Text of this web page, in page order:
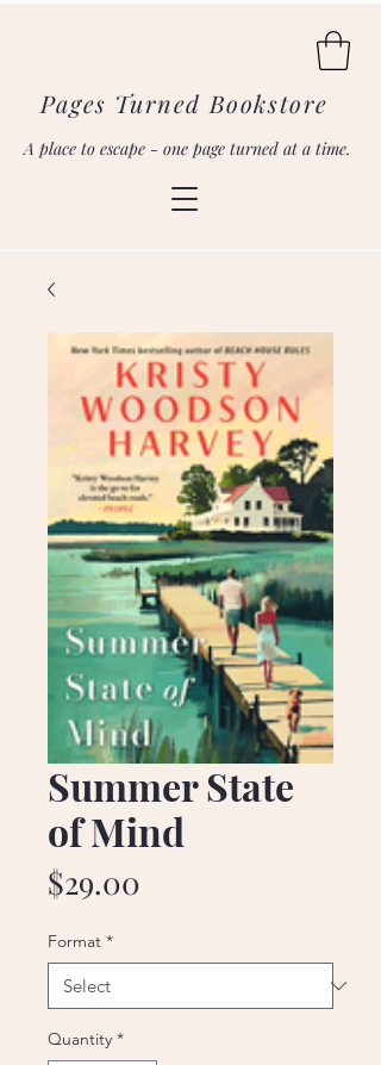
Pages Turned Bookstore
A place to escape - one page turned at a time.
Summer State
of Mind
$29.00
Format *
Quantity *